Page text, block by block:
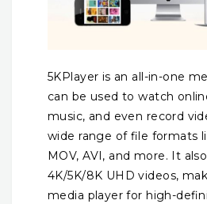
5KPlayer is an all-in-one
can be used to watch
music, and even record
wide range of file formats
MOV, AVI, and more. It
4K/5K/8K UHD videos,
media player for high-